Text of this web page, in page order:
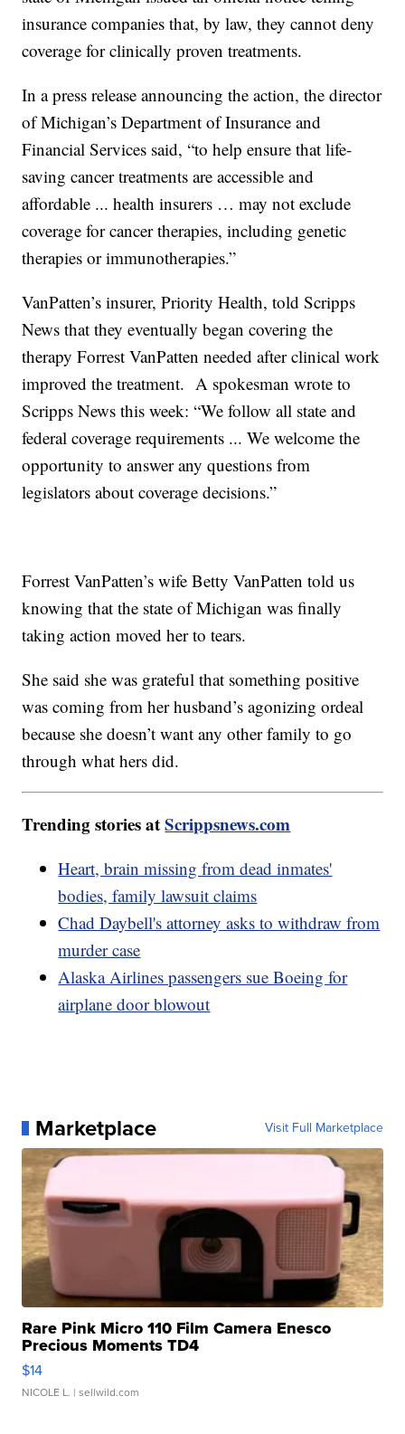
insurance companies that, by law, they cannot deny
coverage for clinically proven treatments.
In a press release announcing the action, the director
of Michigan’s Department of Insurance and
Financial Services said, “to help ensure that life-
saving cancer treatments are accessible and
affordable ... health insurers … may not exclude
coverage for cancer therapies, including genetic
therapies or immunotherapies.”
VanPatten’s insurer, Priority Health, told Scripps
News that they eventually began covering the
therapy Forrest VanPatten needed after clinical work
improved the treatment. A spokesman wrote to
Scripps News this week: “We follow all state and
federal coverage requirements ... We welcome the
opportunity to answer any questions from
legislators about coverage decisions.”
Forrest VanPatten’s wife Betty VanPatten told us
knowing that the state of Michigan was finally
taking action moved her to tears.
She said she was grateful that something positive
was coming from her husband’s agonizing ordeal
because she doesn’t want any other family to go
through what hers did.
Trending stories atScrippsnews.com
Heart, brain missing from dead inmates'
bodies, family lawsuit claims
Chad Daybell's attorney asks to withdraw from
murder case
Alaska Airlines passengers sue Boeing for
airplane door blowout
Marketplace Visit Full Marketplace
Rare Pink Micro 110 Film Camera Enesco
Precious Moments TD4
$14
NICOLE L. | sellwild.com